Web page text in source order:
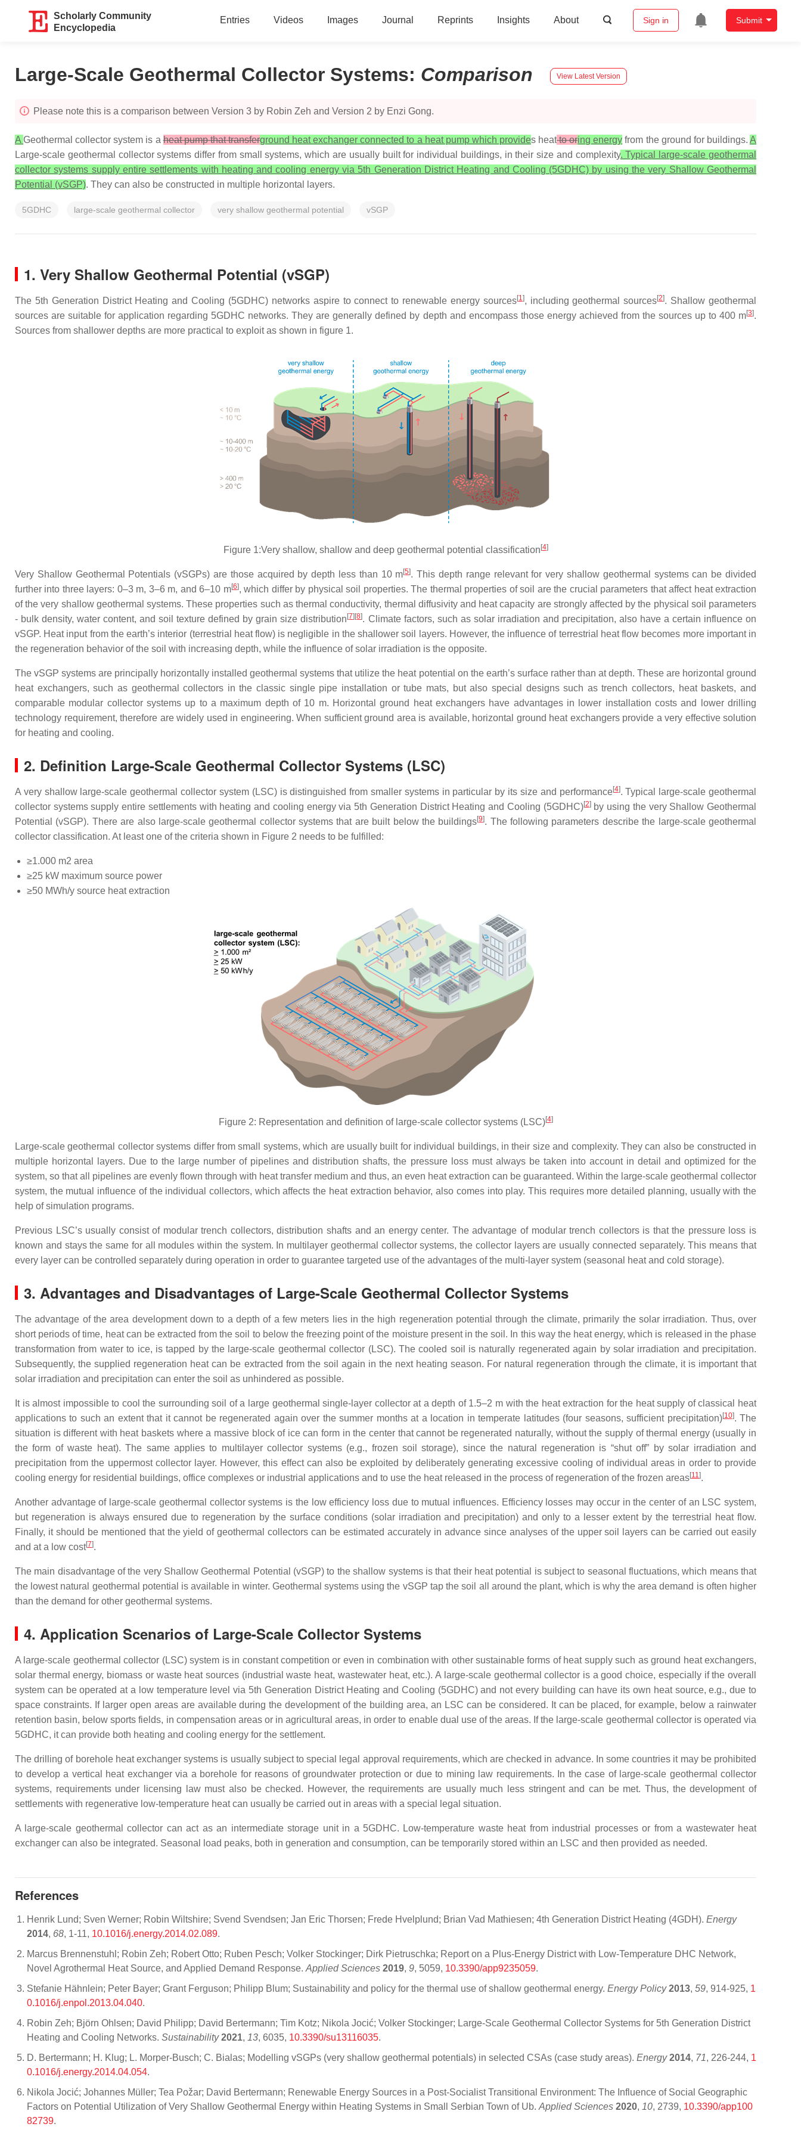
Scholarly Community
Encyclopedia
Entries Videos Images Journal Reprints Insights About Sign in Submit
Large-Scale Geothermal Collector Systems: Comparison View Latest Version
Please note this is a comparison between Version 3 by Robin Zeh and Version 2 by Enzi Gong.
AGeothermal collector system is aheat pump that transferground heat exchanger connected to a heat pump which provides heatto oring energy from the ground for buildings.A
Large-scale geothermal collector systems differ from small systems, which are usually built for individual buildings, in their size and complexity. Typical large-scale geothermal
collector systems supply entire settlements with heating and cooling energy via 5th Generation District Heating and Cooling (5GDHC) by using the very Shallow Geothermal
Potential (vSGP). They can also be constructed in multiple horizontal layers.
5GDHC large-scale geothermal collector very shallow geothermal potential vSGP
1. Very Shallow Geothermal Potential (vSGP)
The 5th Generation District Heating and Cooling (5GDHC) networks aspire to connect to renewable energy sources[1], including geothermal sources[2]. Shallow geothermal
sources are suitable for application regarding 5GDHC networks. They are generally defined by depth and encompass those energy achieved from the sources up to 400 m[3].
Sources from shallower depths are more practical to exploit as shown in figure 1.
Figure 1:Very shallow, shallow and deep geothermal potential classification [4]
Very Shallow Geothermal Potentials (vSGPs) are those acquired by depth less than 10 m[5]. This depth range relevant for very shallow geothermal systems can be divided
further into three layers: 0–3 m, 3–6 m, and 6–10 m[6], which differ by physical soil properties. The thermal properties of soil are the crucial parameters that affect heat extraction
of the very shallow geothermal systems. These properties such as thermal conductivity, thermal diffusivity and heat capacity are strongly affected by the physical soil parameters
- bulk density, water content, and soil texture defined by grain size distribution [7][8]. Climate factors, such as solar irradiation and precipitation, also have a certain influence on
vSGP. Heat input from the earth’s interior (terrestrial heat flow) is negligible in the shallower soil layers. However, the influence of terrestrial heat flow becomes more important in
the regeneration behavior of the soil with increasing depth, while the influence of solar irradiation is the opposite.
The vSGP systems are principally horizontally installed geothermal systems that utilize the heat potential on the earth’s surface rather than at depth. These are horizontal ground
heat exchangers, such as geothermal collectors in the classic single pipe installation or tube mats, but also special designs such as trench collectors, heat baskets, and
comparable modular collector systems up to a maximum depth of 10 m. Horizontal ground heat exchangers have advantages in lower installation costs and lower drilling
technology requirement, therefore are widely used in engineering. When sufficient ground area is available, horizontal ground heat exchangers provide a very effective solution
for heating and cooling.
2. Definition Large-Scale Geothermal Collector Systems (LSC)
A very shallow large-scale geothermal collector system (LSC) is distinguished from smaller systems in particular by its size and performance[4]. Typical large-scale geothermal
collector systems supply entire settlements with heating and cooling energy via 5th Generation District Heating and Cooling (5GDHC)[2]by using the very Shallow Geothermal
Potential (vSGP). There are also large-scale geothermal collector systems that are built below the buildings[9]. The following parameters describe the large-scale geothermal
collector classification. At least one of the criteria shown in Figure 2 needs to be fulfilled:
≥1.000 m2 area
≥25 kW maximum source power
≥50 MWh/y source heat extraction
Figure 2: Representation and definition of large-scale collector systems (LSC)[4]
Large-scale geothermal collector systems differ from small systems, which are usually built for individual buildings, in their size and complexity. They can also be constructed in
multiple horizontal layers. Due to the large number of pipelines and distribution shafts, the pressure loss must always be taken into account in detail and optimized for the
system, so that all pipelines are evenly flown through with heat transfer medium and thus, an even heat extraction can be guaranteed. Within the large-scale geothermal collector
system, the mutual influence of the individual collectors, which affects the heat extraction behavior, also comes into play. This requires more detailed planning, usually with the
help of simulation programs.
Previous LSC’s usually consist of modular trench collectors, distribution shafts and an energy center. The advantage of modular trench collectors is that the pressure loss is
known and stays the same for all modules within the system. In multilayer geothermal collector systems, the collector layers are usually connected separately. This means that
every layer can be controlled separately during operation in order to guarantee targeted use of the advantages of the multi-layer system (seasonal heat and cold storage).
3. Advantages and Disadvantages of Large-Scale Geothermal Collector Systems
The advantage of the area development down to a depth of a few meters lies in the high regeneration potential through the climate, primarily the solar irradiation. Thus, over
short periods of time, heat can be extracted from the soil to below the freezing point of the moisture present in the soil. In this way the heat energy, which is released in the phase
transformation from water to ice, is tapped by the large-scale geothermal collector (LSC). The cooled soil is naturally regenerated again by solar irradiation and precipitation.
Subsequently, the supplied regeneration heat can be extracted from the soil again in the next heating season. For natural regeneration through the climate, it is important that
solar irradiation and precipitation can enter the soil as unhindered as possible.
It is almost impossible to cool the surrounding soil of a large geothermal single-layer collector at a depth of 1.5–2 m with the heat extraction for the heat supply of classical heat
applications to such an extent that it cannot be regenerated again over the summer months at a location in temperate latitudes (four seasons, sufficient precipitation)[10]. The
situation is different with heat baskets where a massive block of ice can form in the center that cannot be regenerated naturally, without the supply of thermal energy (usually in
the form of waste heat). The same applies to multilayer collector systems (e.g., frozen soil storage), since the natural regeneration is “shut off” by solar irradiation and
precipitation from the uppermost collector layer. However, this effect can also be exploited by deliberately generating excessive cooling of individual areas in order to provide
cooling energy for residential buildings, office complexes or industrial applications and to use the heat released in the process of regeneration of the frozen areas[11].
Another advantage of large-scale geothermal collector systems is the low efficiency loss due to mutual influences. Efficiency losses may occur in the center of an LSC system,
but regeneration is always ensured due to regeneration by the surface conditions (solar irradiation and precipitation) and only to a lesser extent by the terrestrial heat flow.
Finally, it should be mentioned that the yield of geothermal collectors can be estimated accurately in advance since analyses of the upper soil layers can be carried out easily
and at a low cost[7].
The main disadvantage of the very Shallow Geothermal Potential (vSGP) to the shallow systems is that their heat potential is subject to seasonal fluctuations, which means that
the lowest natural geothermal potential is available in winter. Geothermal systems using the vSGP tap the soil all around the plant, which is why the area demand is often higher
than the demand for other geothermal systems.
4. Application Scenarios of Large-Scale Collector Systems
A large-scale geothermal collector (LSC) system is in constant competition or even in combination with other sustainable forms of heat supply such as ground heat exchangers,
solar thermal energy, biomass or waste heat sources (industrial waste heat, wastewater heat, etc.). A large-scale geothermal collector is a good choice, especially if the overall
system can be operated at a low temperature level via 5th Generation District Heating and Cooling (5GDHC) and not every building can have its own heat source, e.g., due to
space constraints. If larger open areas are available during the development of the building area, an LSC can be considered. It can be placed, for example, below a rainwater
retention basin, below sports fields, in compensation areas or in agricultural areas, in order to enable dual use of the areas. If the large-scale geothermal collector is operated via
5GDHC, it can provide both heating and cooling energy for the settlement.
The drilling of borehole heat exchanger systems is usually subject to special legal approval requirements, which are checked in advance. In some countries it may be prohibited
to develop a vertical heat exchanger via a borehole for reasons of groundwater protection or due to mining law requirements. In the case of large-scale geothermal collector
systems, requirements under licensing law must also be checked. However, the requirements are usually much less stringent and can be met. Thus, the development of
settlements with regenerative low-temperature heat can usually be carried out in areas with a special legal situation.
A large-scale geothermal collector can act as an intermediate storage unit in a 5GDHC. Low-temperature waste heat from industrial processes or from a wastewater heat
exchanger can also be integrated. Seasonal load peaks, both in generation and consumption, can be temporarily stored within an LSC and then provided as needed.
References
Henrik Lund; Sven Werner; Robin Wiltshire; Svend Svendsen; Jan Eric Thorsen; Frede Hvelplund; Brian Vad Mathiesen; 4th Generation District Heating (4GDH). Energy
2014, 68, 1-11, 10.1016/j.energy.2014.02.089.
Marcus Brennenstuhl; Robin Zeh; Robert Otto; Ruben Pesch; Volker Stockinger; Dirk Pietruschka; Report on a Plus-Energy District with Low-Temperature DHC Network,
Novel Agrothermal Heat Source, and Applied Demand Response. Applied Sciences 2019, 9, 5059, 10.3390/app9235059.
Stefanie Hähnlein; Peter Bayer; Grant Ferguson; Philipp Blum; Sustainability and policy for the thermal use of shallow geothermal energy. Energy Policy 2013, 59, 914-925, 1
0.1016/j.enpol.2013.04.040.
Robin Zeh; Björn Ohlsen; David Philipp; David Bertermann; Tim Kotz; Nikola Jocić; Volker Stockinger; Large-Scale Geothermal Collector Systems for 5th Generation District
Heating and Cooling Networks. Sustainability 2021, 13, 6035, 10.3390/su13116035.
D. Bertermann; H. Klug; L. Morper-Busch; C. Bialas; Modelling vSGPs (very shallow geothermal potentials) in selected CSAs (case study areas). Energy 2014, 71, 226-244, 1
0.1016/j.energy.2014.04.054.
Nikola Jocić; Johannes Müller; Tea Požar; David Bertermann; Renewable Energy Sources in a Post-Socialist Transitional Environment: The Influence of Social Geographic
Factors on Potential Utilization of Very Shallow Geothermal Energy within Heating Systems in Small Serbian Town of Ub. Applied Sciences 2020, 10, 2739, 10.3390/app100
82739.